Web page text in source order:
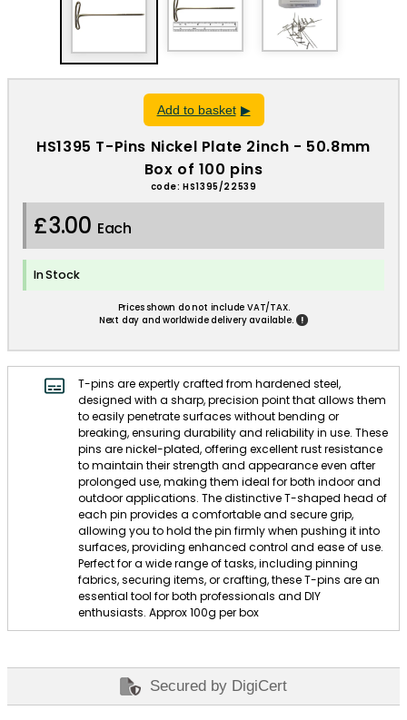
Add to basket
HS1395 T-Pins Nickel Plate 2inch - 50.8mm
Box of 100 pins
code: HS1395/22539
£3.00 Each
In Stock
Prices shown do not include VAT/TAX.
Next day and worldwide delivery available.
!
T-pins are expertly crafted from hardened steel,
designed with a sharp, precision point that allows them
to easily penetrate surfaces without bending or
breaking, ensuring durability and reliability in use. These
pins are nickel-plated, offering excellent rust resistance
to maintain their strength and appearance even after
prolonged use, making them ideal for both indoor and
outdoor applications. The distinctive T-shaped head of
each pin provides a comfortable and secure grip,
allowing you to hold the pin firmly when pushing it into
surfaces, providing enhanced control and ease of use.
Perfect for a wide range of tasks, including pinning
fabrics, securing items, or crafting, these T-pins are an
essential tool for both professionals and DIY
enthusiasts. Approx 100g per box
Secured by DigiCert